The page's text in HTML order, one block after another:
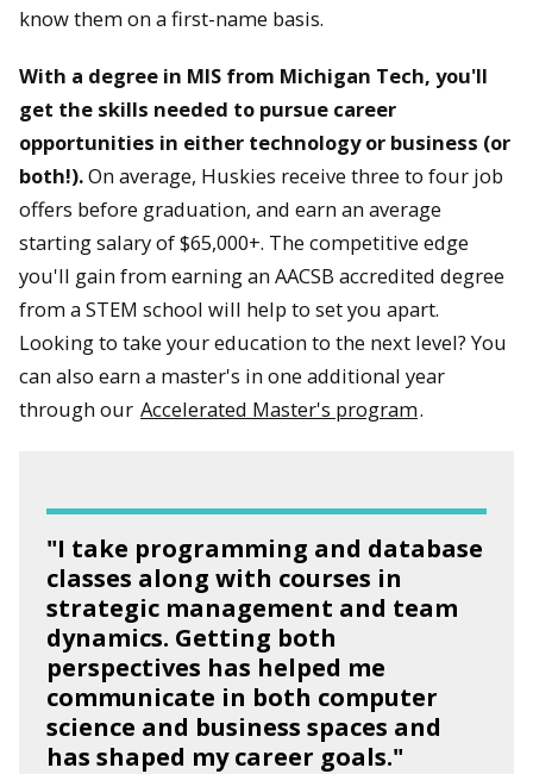
know them on a first-name basis.
With a degree in MIS from Michigan Tech, you'll
get the skills needed to pursue career
opportunities in either technology or business (or
both!).On average, Huskies receive three to four job
offers before graduation, and earn an average
starting salary of $65,000+. The competitive edge
you'll gain from earning an AACSB accredited degree
from a STEM school will help to set you apart.
Looking to take your education to the next level? You
can also earn a master's in one additional year
through our Accelerated Master's program.
"I take programming and database
classes along with courses in
strategic management and team
dynamics. Getting both
perspectives has helped me
communicate in both computer
science and business spaces and
has shaped my career goals."